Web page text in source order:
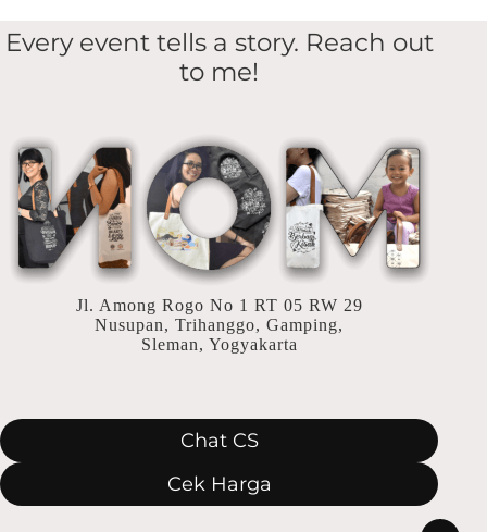
kenangan
Aqiqah
Every event tells a story. Reach out
to me!
Jl. Among Rogo No 1 RT 05 RW 29
Nusupan, Trihanggo, Gamping,
Sleman, Yogyakarta
Chat CS
Cek Harga